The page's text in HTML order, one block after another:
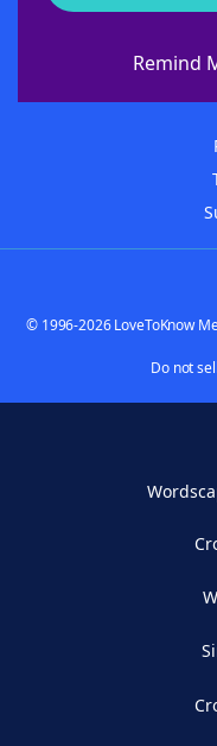
Remind
© 1996-2026 LoveToKnow
Do not